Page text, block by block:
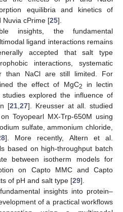
equilibria and kinetics of
Nuvia cPrime [25].
insights, the fundamental
ligand interactions remains
accepted that salt type
interactions, systematic
than NaCl are still limited. For
the effect of MgC2
in lectin
explored the influence of
[21 27]. Kreusser at all. studied
Toyopearl MX-Trp-650M using
sulfate, ammonium chloride,
]. More recently, Altern et al.
based on high-throughput batch
between isotherm models for
on Capto MMC and Capto
of pH and salt type [29].
insights into protein–
of a practical workflows